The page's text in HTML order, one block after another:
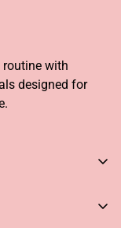
with
designed for